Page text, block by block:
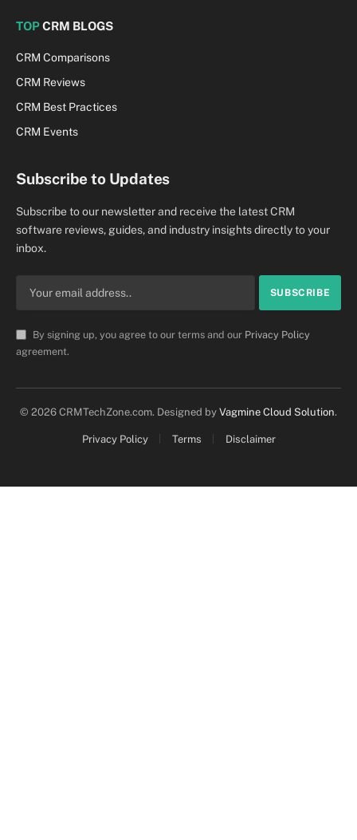
TOPCRM BLOGS
CRM Comparisons
CRM Reviews
CRM Best Practices
CRM Events
Subscribe to Updates
Subscribe to our newsletter and receive the latest CRM
software reviews, guides, and industry insights directly to your
inbox.
By signing up, you agree to our terms and our Privacy Policy
agreement.
© 2026 CRMTechZone.com. Designed by Vagmine Cloud Solution.
Privacy Policy Terms Disclaimer